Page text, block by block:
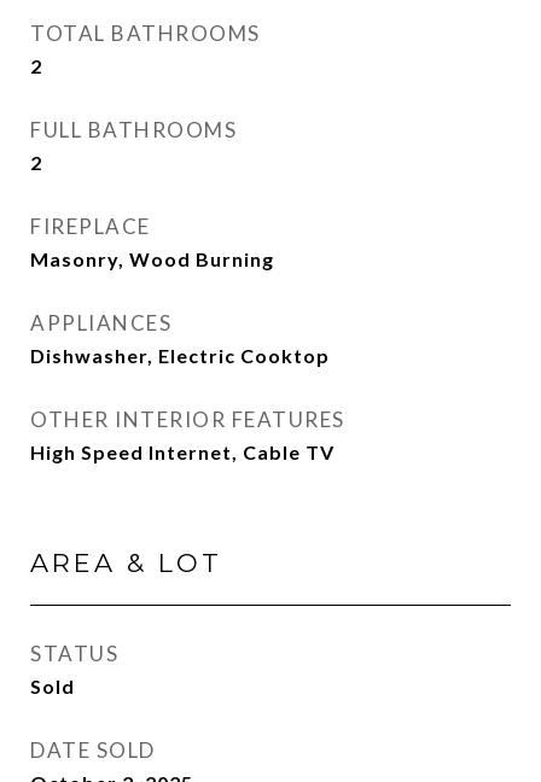
TOTAL BATHROOMS
2
FULL BATHROOMS
2
FIREPLACE
Masonry, Wood Burning
APPLIANCES
Dishwasher, Electric Cooktop
OTHER INTERIOR FEATURES
High Speed Internet, Cable TV
AREA & LOT
STATUS
Sold
DATE SOLD